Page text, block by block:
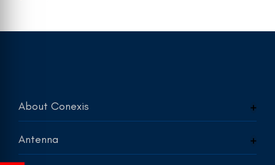
About Conexis
Antenna